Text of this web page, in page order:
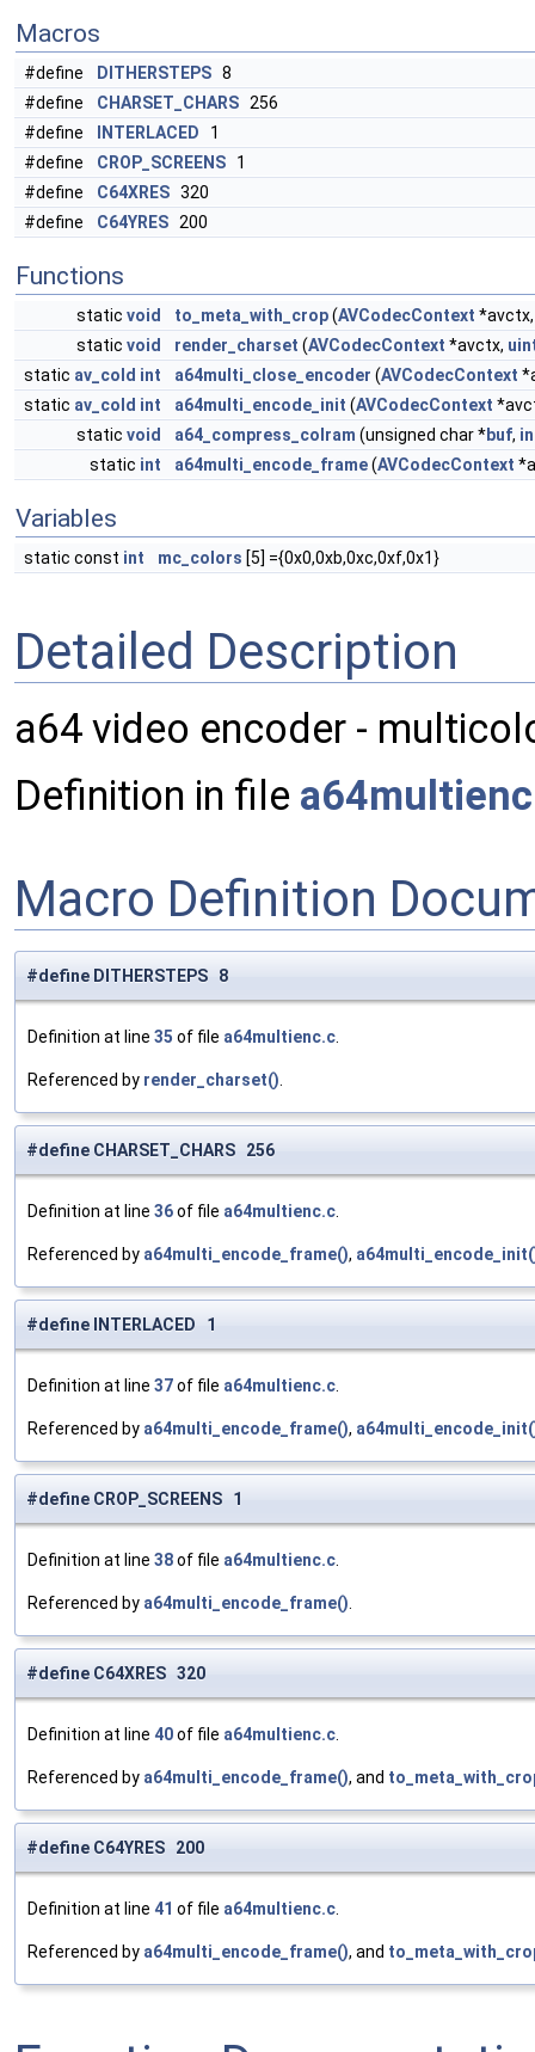
Macros
#define DITHERSTEPS 8
#define
CHARSET_CHARS 256
#define
INTERLACED 1
#define
CROP_SCREENS 1
#define
C64XRES 320
#define
C64YRES 200
Functions
static void to_meta_with_crop(AVCodecContext
static void render_charset (AVCodecContext *avctx,
static av_cold int a64multi_close_encoder (AVCodecContext
static av_cold int a64multi_encode_init (AVCodecContext
static void a64_compress_colram (unsigned char *buf,
static int a64multi_encode_frame(AVCodecContext
Variables
static const int mc_colors [5] ={0x0,0xb,0xc,0xf,0x1}
Detailed Description
a64 video encoder -
Definition in file
Macro Definition
#define DITHERSTEPS 8
Definition at line 35 of file a64multienc.c.
Referenced by render_charset().
#define CHARSET_CHARS 256
Definition at line 36of file a64multienc.c.
Referenced by a64multi_encode_frame(),
#define INTERLACED 1
Definition at line 37of file a64multienc.c.
Referenced by a64multi_encode_frame(),
#define CROP_SCREENS 1
Definition at line 38of file a64multienc.c.
Referenced by a64multi_encode_frame().
#define C64XRES 320
Definition at line 40of file a64multienc.c.
Referenced by a64multi_encode_frame(), and
#define C64YRES 200
Definition at line 41 of file a64multienc.c.
Referenced by a64multi_encode_frame(), and